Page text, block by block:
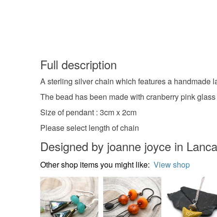
Full description
A sterling silver chain which features a handmade
The bead has been made with cranberry pink
Size of pendant : 3cm x 2cm
Please select length of chain
Designed by joanne joyce in
Other shop items you might like: View shop